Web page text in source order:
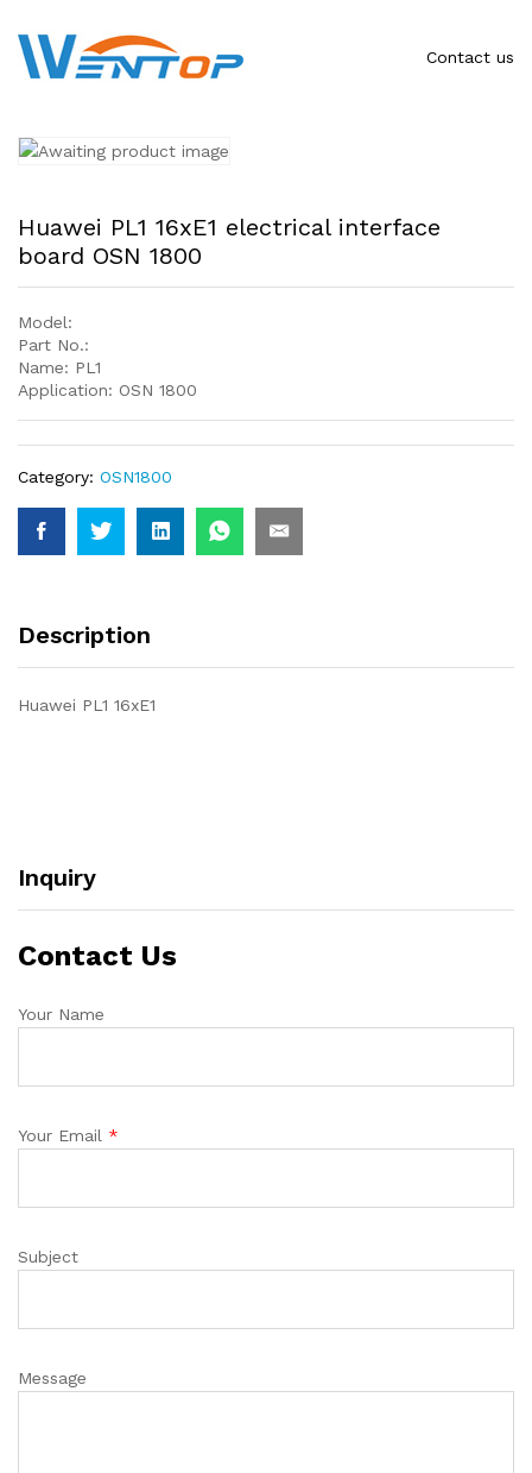
Contact us
Huawei PL1 16xE1 electrical interface
board OSN 1800
Model:
Part No.:
Name: PL1
Application: OSN 1800
Category: OSN1800
Description
Huawei PL1 16xE1
Inquiry
Contact Us
Your Name
Your Email *
Subject
Message